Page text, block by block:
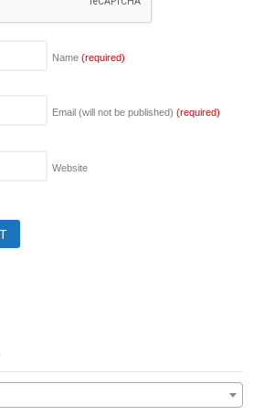
Name (required)
Email (will not be published) (required)
Website